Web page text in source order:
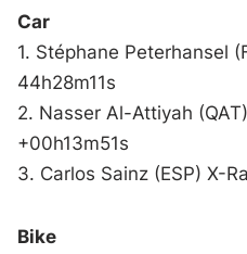
Car
1. Stéphane Peterhansel
44h28m11s
2. Nasser Al-Attiyah
+00h13m51s
3. Carlos Sainz (ESP) X-
Bike